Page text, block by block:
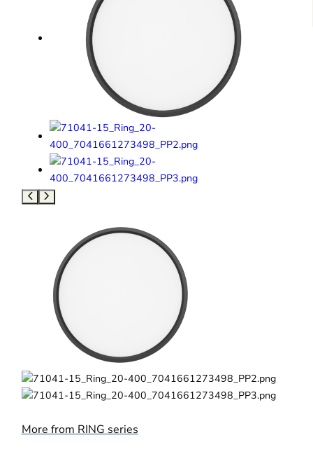
More from RING series